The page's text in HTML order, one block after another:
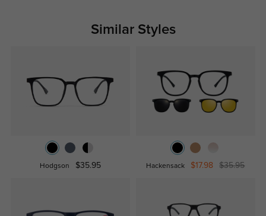
Similar Styles
Hodgson $35.95 Hackensack $17.98 $35.95